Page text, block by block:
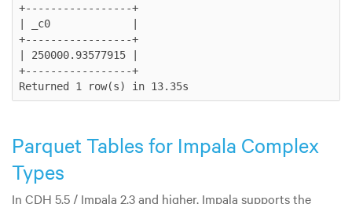
+-----------------+
| _c0             |
+-----------------+
| 250000.93577915 |
+-----------------+
Parquet Tables for Impala Complex
Types
In CDH 5.5 / Impala 2.3 and higher, Impala supports the